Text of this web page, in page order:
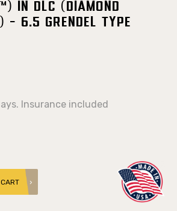
in DLC (Diamond
- 6.5 Grendel TYPE
Insurance included